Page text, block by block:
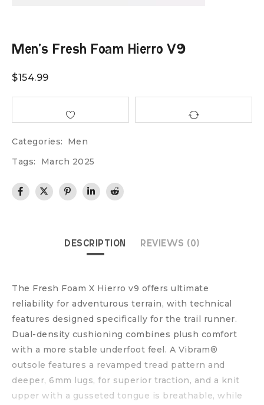
Men’s Fresh Foam Hierro V9
$154.99
Categories:
Men
Tags:
March 2025
DESCRIPTION REVIEWS (0)
The Fresh Foam X Hierro v9 offers ultimate
reliability for adventurous terrain, with technical
features designed specifically for the trail runner.
Dual-density cushioning combines plush comfort
with a more stable underfoot feel. A Vibram®
outsole features a revamped tread pattern and
deeper, 6mm lugs, for superior traction, and a knit
upper with a gusseted tongue is breathable, while